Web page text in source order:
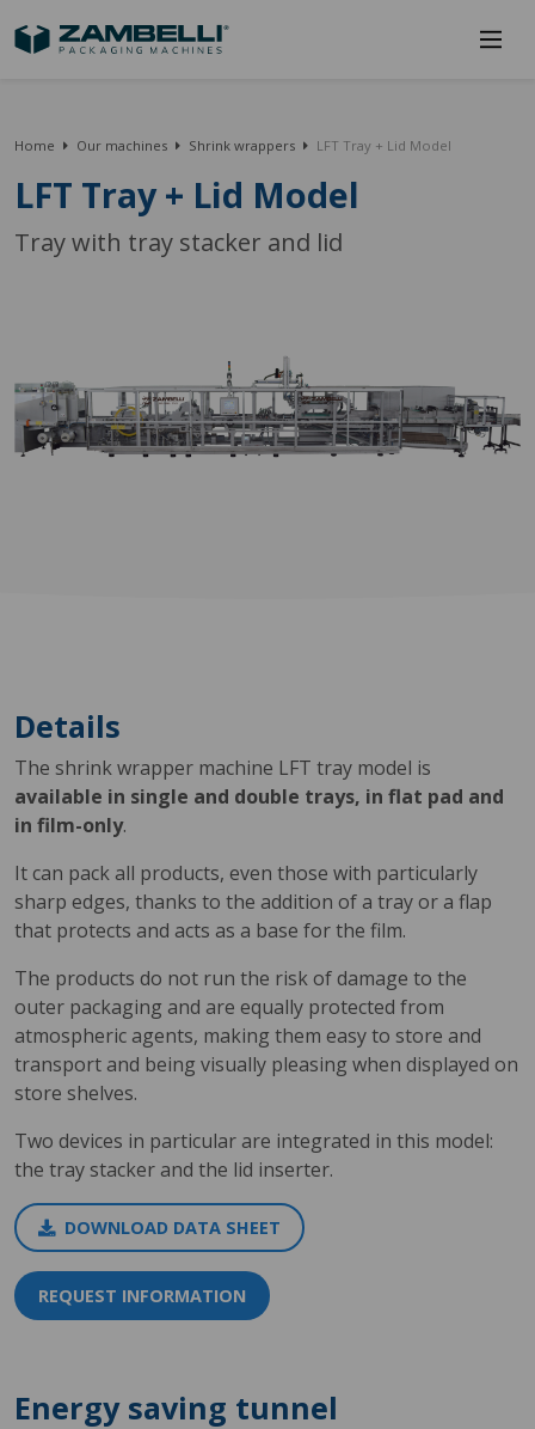
Home Our machines Shrink wrappers LFT Tray + Lid Model
LFT Tray + Lid Model
Tray with tray stacker and lid
Details
The shrink wrapper machine LFT tray model is
available in single and double trays, in flat pad and
in film-only.
It can pack all products, even those with particularly
sharp edges, thanks to the addition of a tray or a flap
that protects and acts as a base for the film.
The products do not run the risk of damage to the
outer packaging and are equally protected from
atmospheric agents, making them easy to store and
transport and being visually pleasing when displayed on
store shelves.
Two devices in particular are integrated in this model:
the tray stacker and the lid inserter.
DOWNLOAD DATA SHEET
REQUEST INFORMATION
Energy saving tunnel